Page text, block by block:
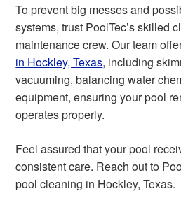
To prevent big messes and
systems, trust PoolTec’s skilled
maintenance crew. Our team
in Hockley, Texas, including
vacuuming, balancing water
equipment, ensuring your pool
operates properly.
Feel assured that your pool
consistent care. Reach out to
pool cleaning in Hockley, Texas.